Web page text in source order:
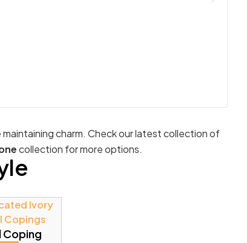
charm. Check our latest collection of
collection for more options.
Coping